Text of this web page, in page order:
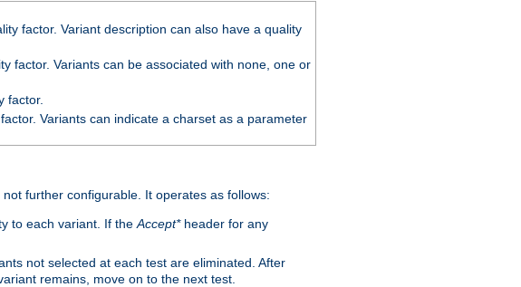
factor. Variant description can also have a quality
factor. Variants can be associated with none, one or
factor.
Variants can indicate a charset as a parameter
further configurable. It operates as follows:
to each variant. If the Accept*header for any
not selected at each test are eliminated. After
remains, move on to the next test.